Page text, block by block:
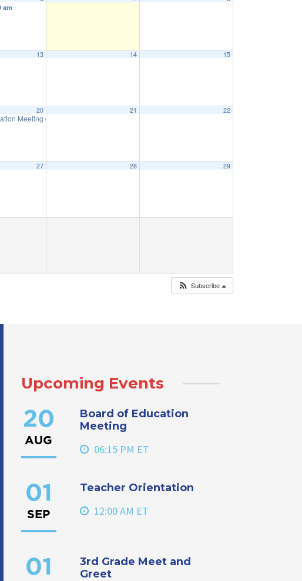
am
13 14 15
20
Meeting 6:15 pm
21 22
27 28 29
Subscribe
Upcoming Events
20
AUG
Board of Education
Meeting
06:15 PM ET
01
SEP
Teacher Orientation
12:00 AM ET
01
3rd Grade Meet and
Greet